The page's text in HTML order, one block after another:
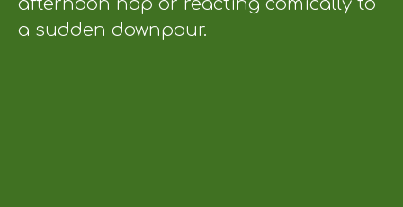
afternoon nap or reacting comically to
a sudden downpour.